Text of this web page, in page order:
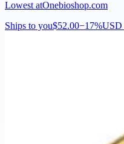
Lowest atOnebioshop.com
Ships to you$52.00−17%USD